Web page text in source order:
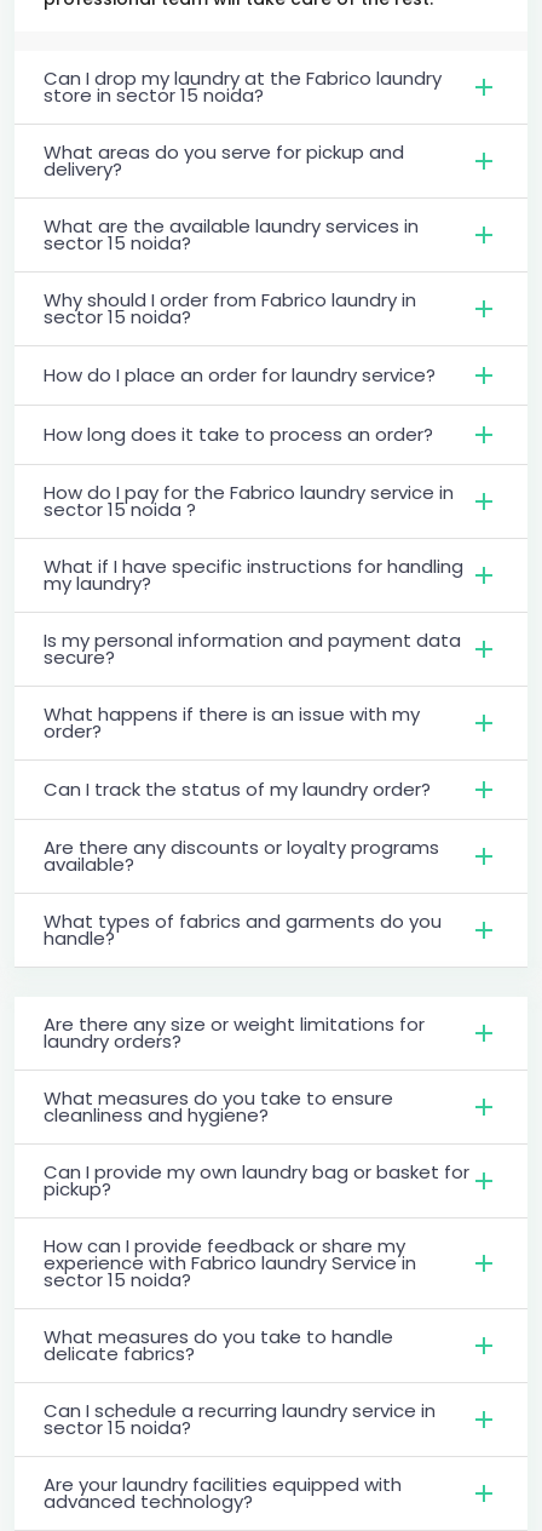
Can I drop my laundry at the Fabrico laundry
store in sector 15 noida?
What areas do you serve for pickup and
delivery?
What are the available laundry services in
sector 15 noida?
Why should I order from Fabrico laundry in
sector 15 noida?
How do I place an order for laundry service?
How long does it take to process an order?
How do I pay for the Fabrico laundry service in
sector 15 noida ?
What if I have specific instructions for handling
my laundry?
Is my personal information and payment data
secure?
What happens if there is an issue with my
order?
Can I track the status of my laundry order?
Are there any discounts or loyalty programs
available?
What types of fabrics and garments do you
handle?
Are there any size or weight limitations for
laundry orders?
What measures do you take to ensure
cleanliness and hygiene?
Can I provide my own laundry bag or basket for
pickup?
How can I provide feedback or share my
experience with Fabrico laundry Service in
sector 15 noida?
What measures do you take to handle
delicate fabrics?
Can I schedule a recurring laundry service in
sector 15 noida?
Are your laundry facilities equipped with
advanced technology?